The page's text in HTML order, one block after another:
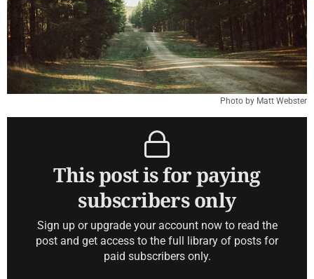
Photo by Matt Webster
This post is for paying
subscribers only
Sign up or upgrade your account now to read the
post and get access to the full library of posts for
paid subscribers only.